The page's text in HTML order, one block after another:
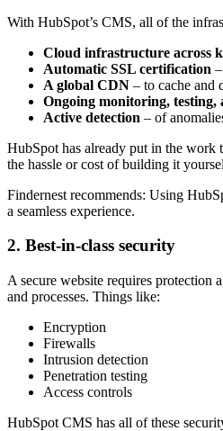
With HubSpot’s CMS, all of the
Cloud infrastructure across
Automatic SSL certification –
A global CDN – to cache and
Ongoing monitoring, testing,
Active detection – of
HubSpot has already put in the work
the hassle or cost of building it
Findernest recommends: Using
a seamless experience.
2. Best-in-class security
A secure website requires protection
and processes. Things like:
Encryption
Firewalls
Intrusion detection
Penetration testing
Access controls
HubSpot CMS has all of these